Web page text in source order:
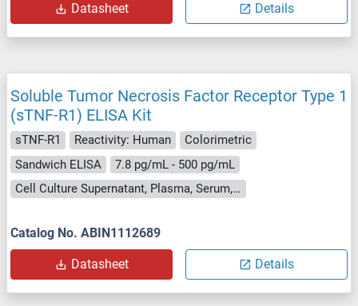
Datasheet Details
Soluble Tumor Necrosis Factor Receptor Type 1
(sTNF-R1) ELISA Kit
sTNF-R1 Reactivity: Human
Colorimetric
Sandwich ELISA
7.8 pg/mL - 500 pg/mL
Cell Culture Supernatant, Plasma, Serum, Tissue Lysate
Catalog No. ABIN1112689
Datasheet Details